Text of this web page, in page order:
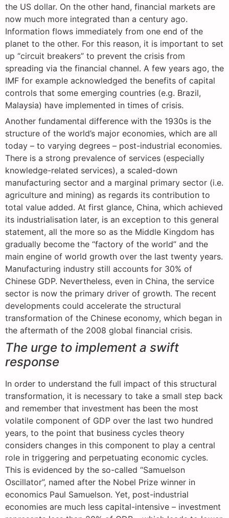
the US dollar. On the other hand, financial markets are
now much more integrated than a century ago.
Information flows immediately from one end of the
planet to the other. For this reason, it is important to set
up “circuit breakers” to prevent the crisis from
spreading via the financial channel. A few years ago, the
IMF for example acknowledged the benefits of capital
controls that some emerging countries (e.g. Brazil,
Malaysia) have implemented in times of crisis.
Another fundamental difference with the 1930s is the
structure of the world’s major economies, which are all
today – to varying degrees – post-industrial economies.
There is a strong prevalence of services (especially
knowledge-related services), a scaled-down
manufacturing sector and a marginal primary sector (i.e.
agriculture and mining) as regards its contribution to
total value added. At first glance, China, which achieved
its industrialisation later, is an exception to this general
statement, all the more so as the Middle Kingdom has
gradually become the “factory of the world” and the
main engine of world growth over the last twenty years.
Manufacturing industry still accounts for 30% of
Chinese GDP. Nevertheless, even in China, the service
sector is now the primary driver of growth. The recent
developments could accelerate the structural
transformation of the Chinese economy, which began in
the aftermath of the 2008 global financial crisis.
The urge to implement a swift
response
In order to understand the full impact of this structural
transformation, it is necessary to take a small step back
and remember that investment has been the most
volatile component of GDP over the last two hundred
years, to the point that business cycles theory
considers changes in this component to play a central
role in triggering and perpetuating economic cycles.
This is evidenced by the so-called “Samuelson
Oscillator”, named after the Nobel Prize winner in
economics Paul Samuelson. Yet, post-industrial
economies are much less capital-intensive – investment